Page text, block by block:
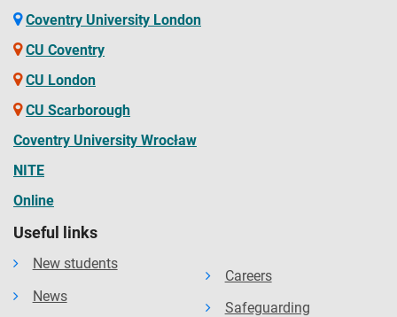
Coventry University London
CU Coventry
CU London
CU Scarborough
Coventry University Wrocław
NITE
Online
Useful links
New students
News
Careers
Safeguarding